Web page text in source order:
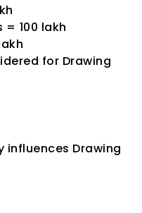
₹100 lakh
for Drawing
Drawing